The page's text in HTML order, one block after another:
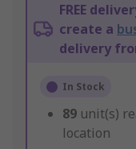
FREE
create a
delivery
In Stock
89 unit(s)
location